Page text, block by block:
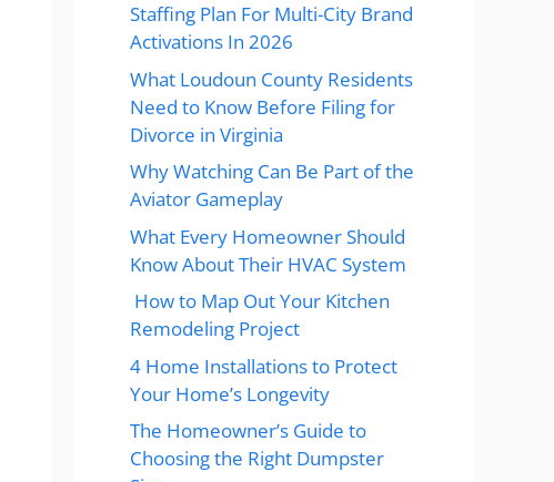
Staffing Plan For Multi-City Brand
Activations In 2026
What Loudoun County Residents
Need to Know Before Filing for
Divorce in Virginia
Why Watching Can Be Part of the
Aviator Gameplay
What Every Homeowner Should
Know About Their HVAC System
How to Map Out Your Kitchen
Remodeling Project
4 Home Installations to Protect
Your Home’s Longevity
The Homeowner’s Guide to
Choosing the Right Dumpster